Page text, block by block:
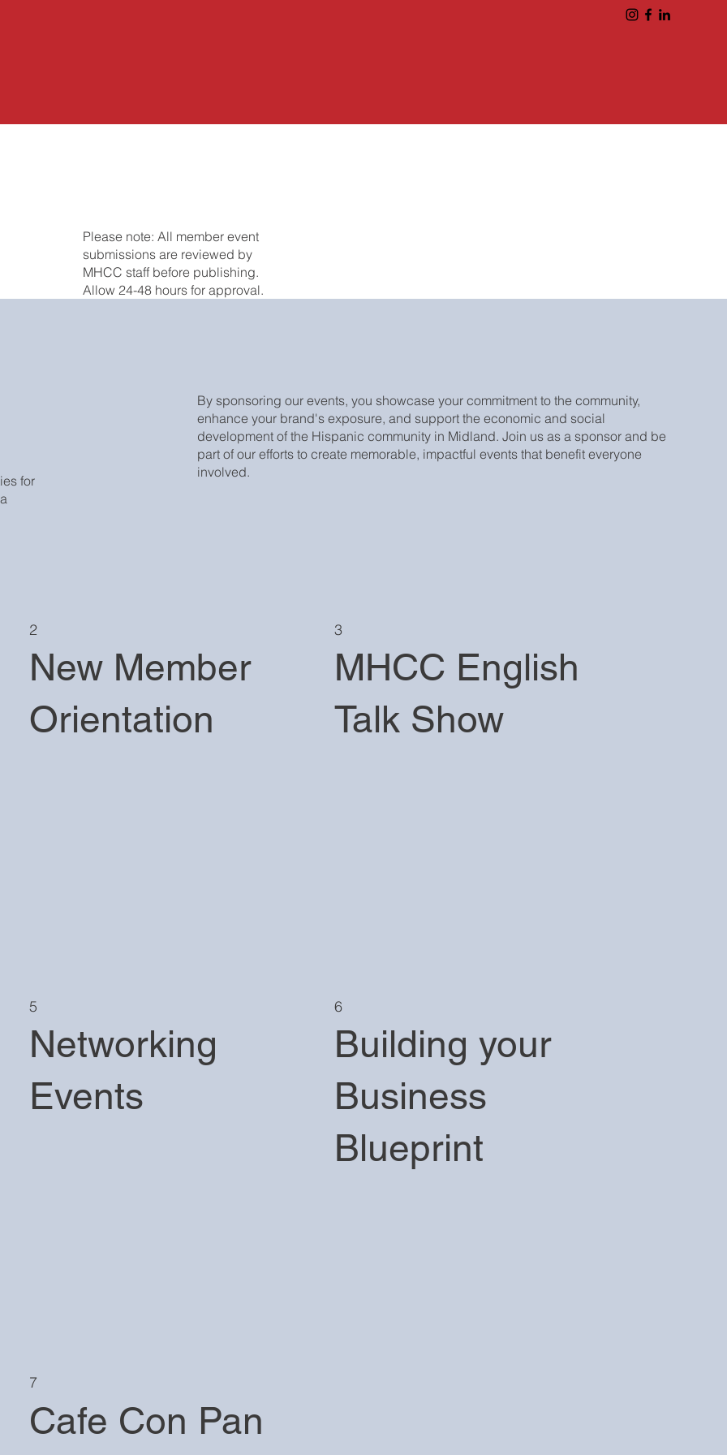
for
2
New Member
Orientation
3
MHCC English
Talk Show
5
Networking
Events
6
Building your
Business
Blueprint
7
Cafe Con Pan
By sponsoring our events, you showcase your commitment to the community,
enhance your brand's exposure, and support the economic and social
development of the Hispanic community in Midland. Join us as a sponsor and be
part of our efforts to create memorable, impactful events that benefit everyone
involved.
Please note: All member event
submissions are reviewed by
MHCC staff before publishing.
Allow 24-48 hours for approval.